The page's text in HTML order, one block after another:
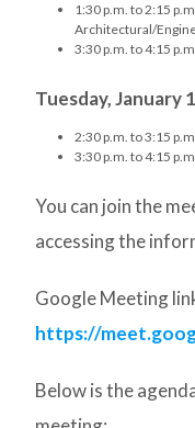
1:30 p.m. to 2:15
Architectural/
3:30 p.m. to 4:15
Tuesday, January
2:30 p.m. to 3:15
3:30 p.m. to 4:15
You can join the
accessing the
Google Meeting
https://
Below is the